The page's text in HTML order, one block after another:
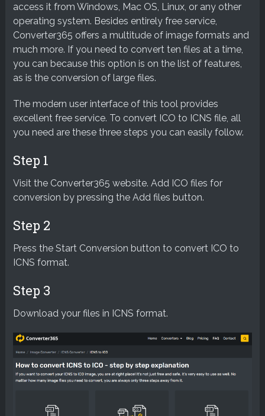
access it from Windows, Mac OS, Linux, or any other
operating system. Besides entirely free service,
Converter365 offers a multitude of image formats and
much more. If you need to convert ten files at a time,
you can because this option is on the list of features,
as is the conversion of large files.
The modern user interface of this tool provides
excellent free service. To convert ICO to ICNS file, all
you need are these three steps you can easily follow.
Step 1
Visit the Converter365 website. Add ICO files for
conversion by pressing the Add files button.
Step 2
Press the Start Conversion button to convert ICO to
ICNS format.
Step 3
Download your files in ICNS format.